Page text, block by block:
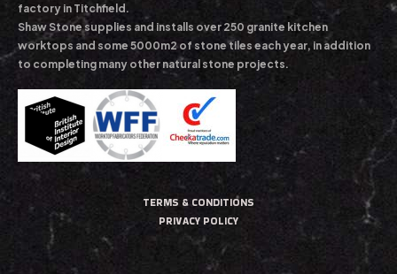
factory in Titchfield.
Shaw Stone supplies and installs over 250 granite kitchen
worktops and some 5000m2 of stone tiles each year, in addition
to completing many other natural stone projects.
TERMS & CONDITIONS
PRIVACY POLICY